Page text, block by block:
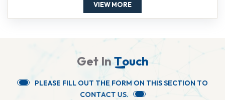
VIEW MORE
Get InTouch
PLEASE FILL OUT THE FORM ON THISSECTION TO
CONTACT US.